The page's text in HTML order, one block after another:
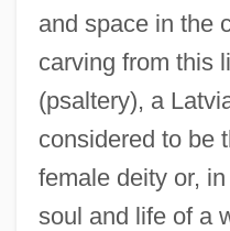
and space in the
carving from this
(psaltery), a
considered to be
female deity or,
soul and life of a